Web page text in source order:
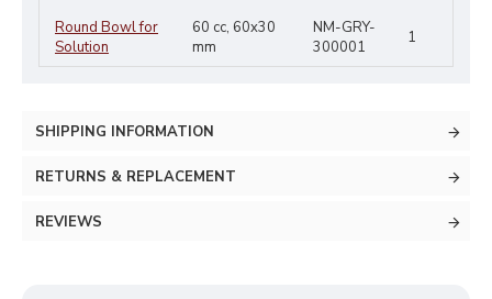
Round Bowl for
Solution
60 cc, 60x30
mm
NM-GRY-
300001
1
SHIPPING INFORMATION
RETURNS & REPLACEMENT
REVIEWS